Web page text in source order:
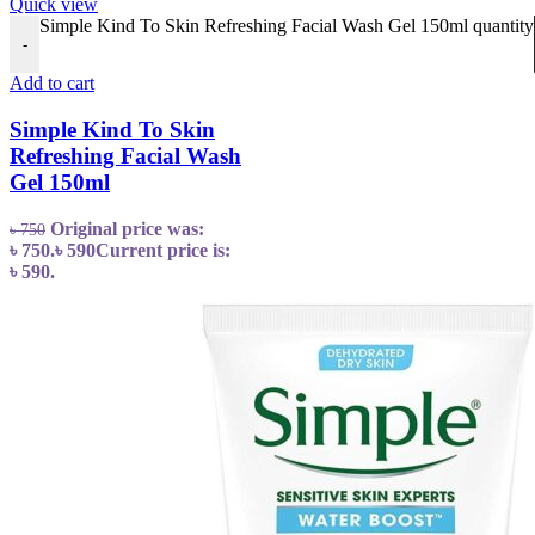
Quick view
-
Simple Kind To Skin Refreshing Facial Wash Gel 150ml quantity
Add to cart
Simple Kind To Skin
Refreshing Facial Wash
Gel 150ml
৳750 Original price was:
৳ 750.৳590Current price is:
৳ 590.